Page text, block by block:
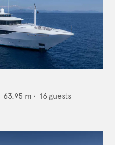
63.95 m • 16 guests